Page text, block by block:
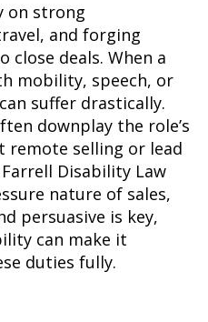
on strong
and forging
close deals. When a
mobility, speech, or
suffer drastically.
downplay the role’s
remote selling or lead
Disability Law
nature of sales,
persuasive is key,
can make it
duties fully.